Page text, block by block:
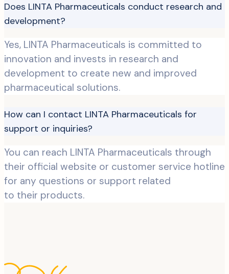
Does LINTA Pharmaceuticals conduct research and
development?
Yes, LINTA Pharmaceuticals is committed to
innovation and invests in research and
development to create new and improved
pharmaceutical solutions.
How can I contact LINTA Pharmaceuticals for
support or inquiries?
You can reach LINTA Pharmaceuticals through
their official website or customer service hotline
for any questions or support related
to their products.